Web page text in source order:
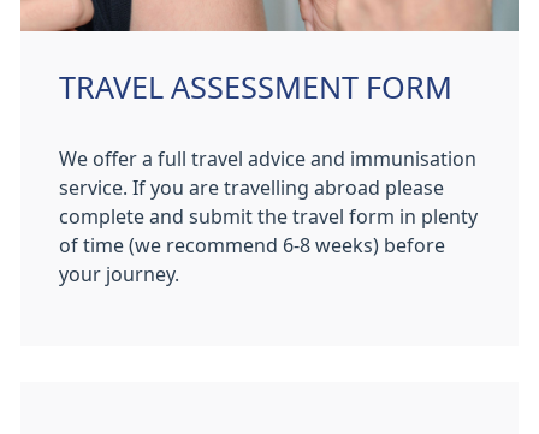
TRAVEL ASSESSMENT FORM
We offer a full travel advice and immunisation
service. If you are travelling abroad please
complete and submit the travel form in plenty
of time (we recommend 6-8 weeks) before
your journey.